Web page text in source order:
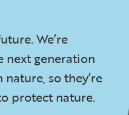
We’re
generation
so they’re
protect nature.